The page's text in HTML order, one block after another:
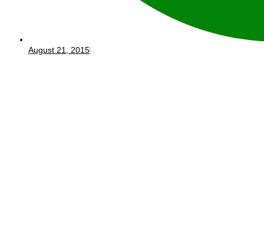
August 21, 2015